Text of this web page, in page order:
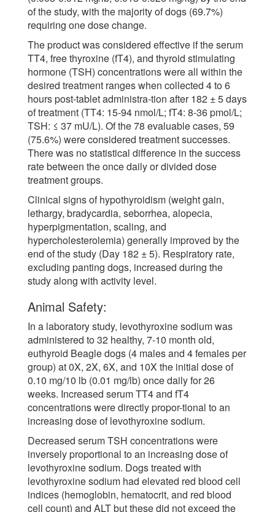
of the study, with the majority of dogs (69.7%)
requiring one dose change.
The product was considered effective if the serum
TT4, free thyroxine (fT4), and thyroid stimulating
hormone (TSH) concentrations were all within the
desired treatment ranges when collected 4 to 6
hours post-tablet administra-tion after 182 ± 5 days
of treatment (TT4: 15-94 nmol/L; fT4: 8-36 pmol/L;
TSH: ≤ 37 mU/L). Of the 78 evaluable cases, 59
(75.6%) were considered treatment successes.
There was no statistical difference in the success
rate between the once daily or divided dose
treatment groups.
Clinical signs of hypothyroidism (weight gain,
lethargy, bradycardia, seborrhea, alopecia,
hyperpigmentation, scaling, and
hypercholesterolemia) generally improved by the
end of the study (Day 182 ± 5). Respiratory rate,
excluding panting dogs, increased during the
study along with activity level.
Animal Safety:
In a laboratory study, levothyroxine sodium was
administered to 32 healthy, 7-10 month old,
euthyroid Beagle dogs (4 males and 4 females per
group) at 0X, 2X, 6X, and 10X the initial dose of
0.10 mg/10 lb (0.01 mg/lb) once daily for 26
weeks. Increased serum TT4 and fT4
concentrations were directly propor-tional to an
increasing dose of levothyroxine sodium.
Decreased serum TSH concentrations were
inversely proportional to an increasing dose of
levothyroxine sodium. Dogs treated with
levothyroxine sodium had elevated red blood cell
indices (hemoglobin, hematocrit, and red blood
cell count) and ALT but these did not exceed the